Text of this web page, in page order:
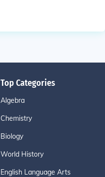
Top Categories
Algebra
Chemistry
Biology
World History
English Language Arts